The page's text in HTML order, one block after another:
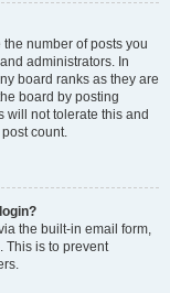
number of posts you
administrators. In
board ranks as they are
board by posting
will not tolerate this and
count.
the built-in email form,
This is to prevent